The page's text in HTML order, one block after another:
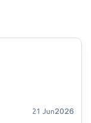
21 Jun2026